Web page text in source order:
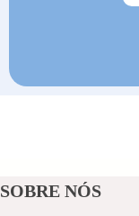
SOBRE NÓS